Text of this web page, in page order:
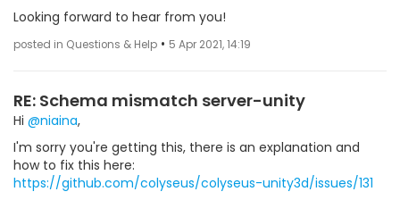
Looking forward to hear from you!
posted in Questions & Help • 5 Apr 2021, 14:19
RE: Schema mismatch server-unity
Hi @niaina,
I'm sorry you're getting this, there is an explanation and
how to fix this here:
https://github.com/colyseus/colyseus-unity3d/issues/131